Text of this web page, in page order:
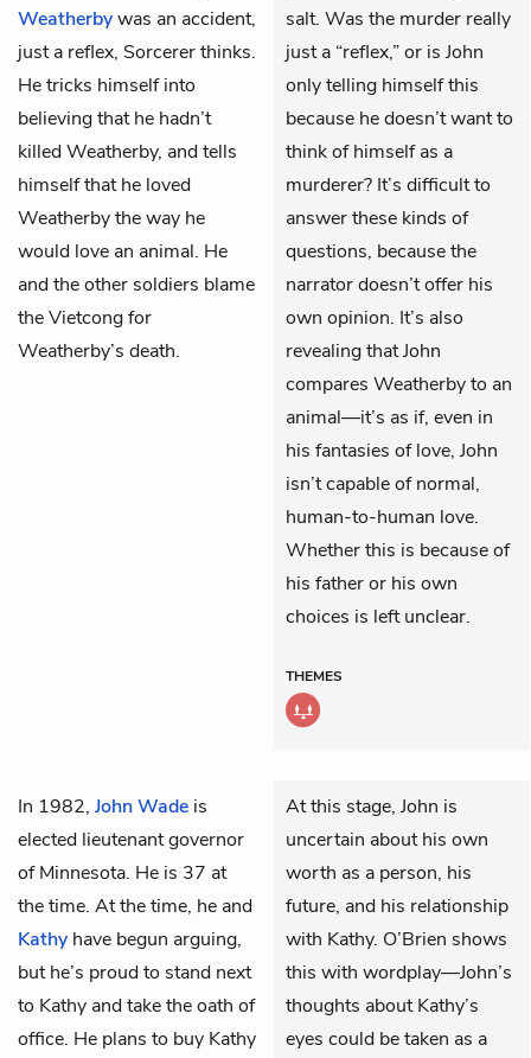
Weatherbywas an accident,
just a reflex, Sorcerer thinks.
He tricks himself into
believing that he hadn’t
killed Weatherby, and tells
himself that he loved
Weatherby the way he
would love an animal. He
and the other soldiers blame
the Vietcong for
Weatherby’s death.
salt. Was the murder really
just a “reflex,” or is John
only telling himself this
because he doesn’t want to
think of himself as a
murderer? It’s difficult to
answer these kinds of
questions, because the
narrator doesn’t offer his
own opinion. It’s also
revealing that John
compares Weatherby to an
animal—it’s as if, even in
his fantasies of love, John
isn’t capable of normal,
human-to-human love.
Whether this is because of
his father or his own
choices is left unclear.
THEMES
In 1982, John Wade is
elected lieutenant governor
of Minnesota. He is 37 at
the time. At the time, he and
Kathy have begun arguing,
but he’s proud to stand next
to Kathy and take the oath of
office. He plans to buy Kathy
At this stage, John is
uncertain about his own
worth as a person, his
future, and his relationship
with Kathy. O’Brien shows
this with wordplay—John’s
thoughts about Kathy’s
eyes could be taken as a